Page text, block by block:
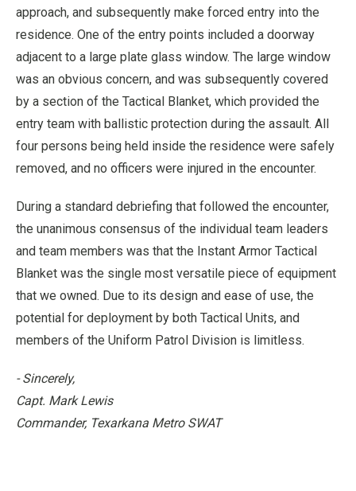
approach, and subsequently make forced entry into the
residence. One of the entry points included a doorway
adjacent to a large plate glass window. The large window
was an obvious concern, and was subsequently covered
by a section of the Tactical Blanket, which provided the
entry team with ballistic protection during the assault. All
four persons being held inside the residence were safely
removed, and no officers were injured in the encounter.
During a standard debriefing that followed the encounter,
the unanimous consensus of the individual team leaders
and team members was that the Instant Armor Tactical
Blanket was the single most versatile piece of equipment
that we owned. Due to its design and ease of use, the
potential for deployment by both Tactical Units, and
members of the Uniform Patrol Division is limitless.
- Sincerely,
Capt. Mark Lewis
Commander, Texarkana Metro SWAT